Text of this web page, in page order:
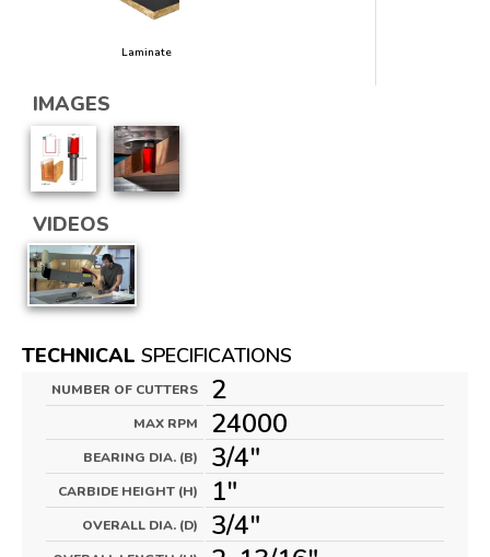
Laminate
IMAGES
VIDEOS
TECHNICAL SPECIFICATIONS
NUMBER OF CUTTERS 2
MAX RPM 24000
BEARING DIA. (B) 3/4"
CARBIDE HEIGHT (H) 1"
OVERALL DIA. (D) 3/4"